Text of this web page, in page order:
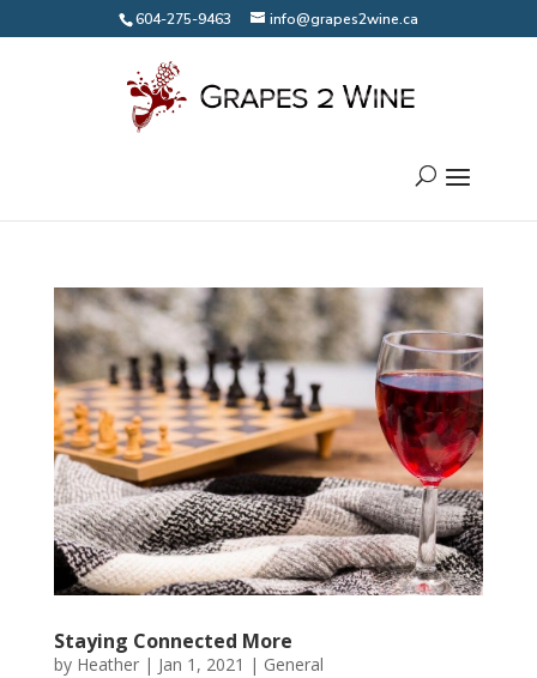
604-275-9463 info@grapes2wine.ca
Staying Connected More
by Heather| Jan 1, 2021 | General